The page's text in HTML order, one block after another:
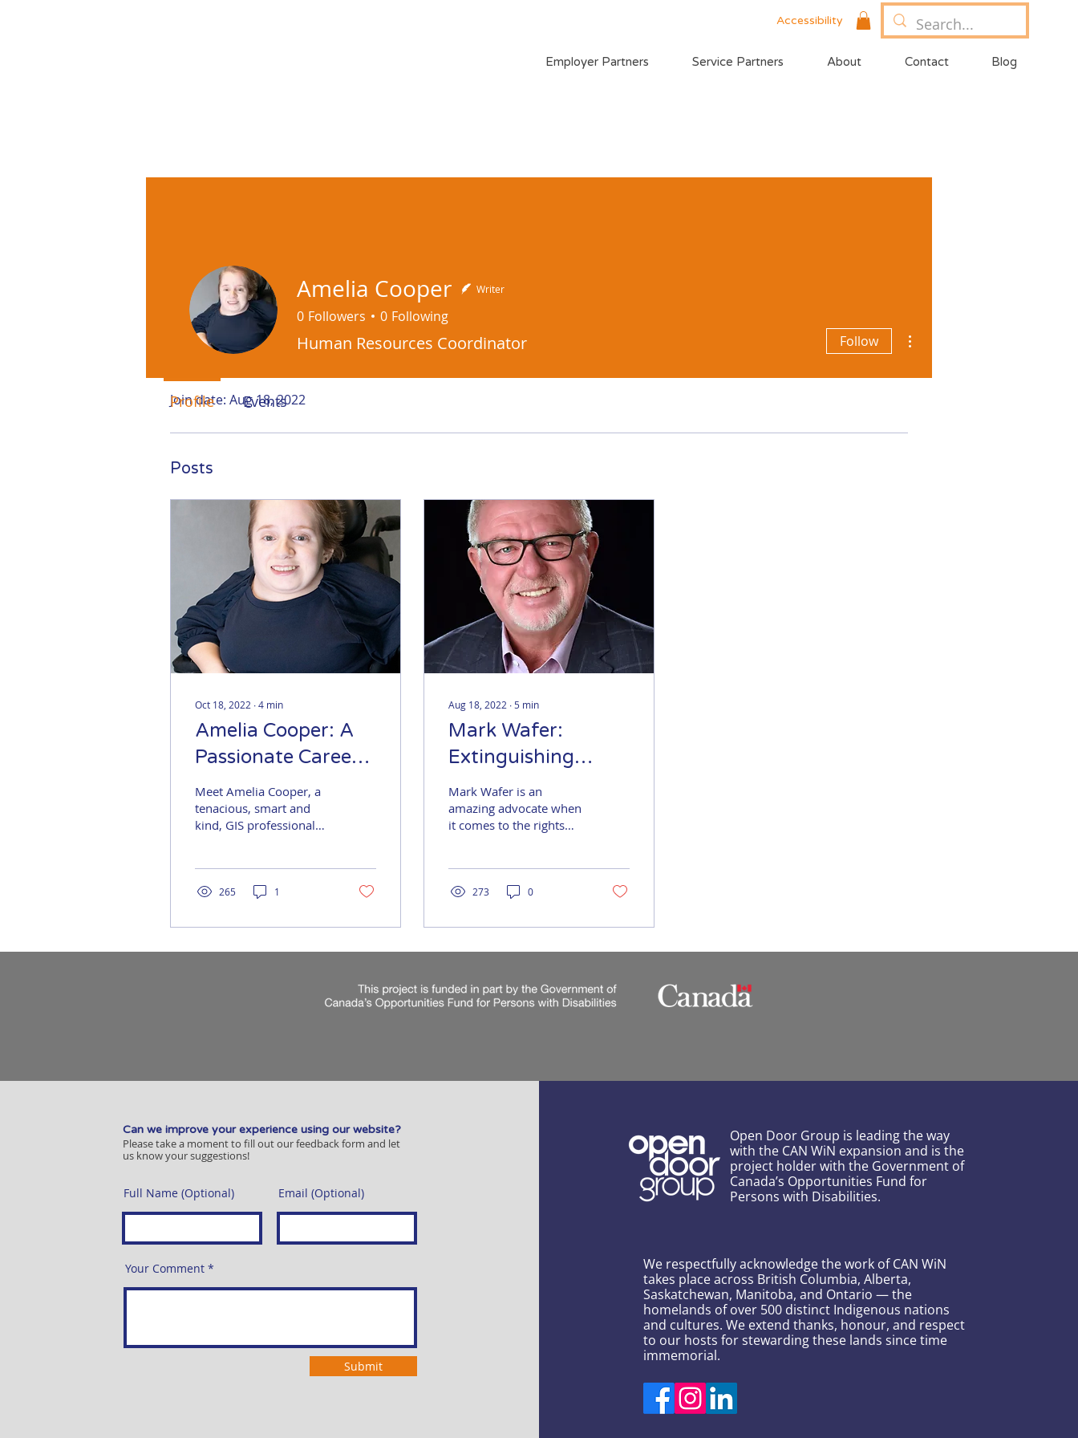
Accessibility
Employer Partners Service Partners About Contact Blog
Join date: Aug 18, 2022
Posts
Oct 18, 2022 ∙4 min
Amelia Cooper: A
Passionate Career
Journey
Meet Amelia Cooper, a
tenacious, smart and
kind, GIS professional
maybe...
265 1
Aug 18, 2022 ∙ 5 min
Mark Wafer:
Extinguishing
Employment
Barriers
Mark Wafer is an
amazing advocate when
it comes to the rights
internationally...
273 0
Amelia Cooper Writer
0 Followers 0 Following
Human Resources Coordinator Follow
Profile Events
Can we improve your experience using our website?
Please take a moment to fill out our feedback form and let
us know your suggestions!
Full Name (Optional) Email (Optional)
Your Comment
Submit
Open Door Group is leading the way
with the CAN WiN expansion and is the
project holder with the Government of
Canada’s Opportunities Fund for
Persons with Disabilities.
We respectfully acknowledge the work of CAN WiN
takes place across British Columbia, Alberta,
Saskatchewan, Manitoba, and Ontario — the
homelands of over 500 distinct Indigenous nations
and cultures. We extend thanks, honour, and respect
to our hosts for stewarding these lands since time
immemorial.